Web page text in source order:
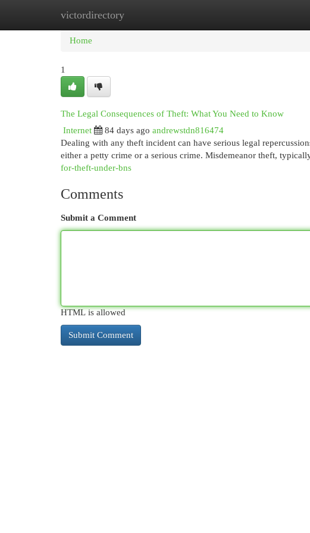
victordirectory
Home New Site Listings
Home
1
The Legal Consequences of Theft: What You Need to Know
Internet
84 days ago andrewstdn816474
Dealing with any theft incident can have serious legal
either a petty crime or a serious crime. Misdemeanor theft,
for-theft-under-bns
Comments
Submit a Comment
HTML is allowed